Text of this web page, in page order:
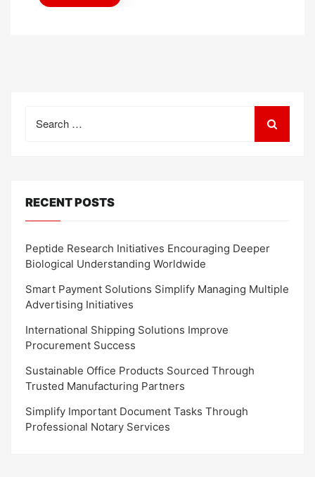
for:
RECENT POSTS
Peptide Research Initiatives Encouraging Deeper
Biological Understanding Worldwide
Smart Payment Solutions Simplify Managing Multiple
Advertising Initiatives
International Shipping Solutions Improve
Procurement Success
Sustainable Office Products Sourced Through
Trusted Manufacturing Partners
Simplify Important Document Tasks Through
Professional Notary Services